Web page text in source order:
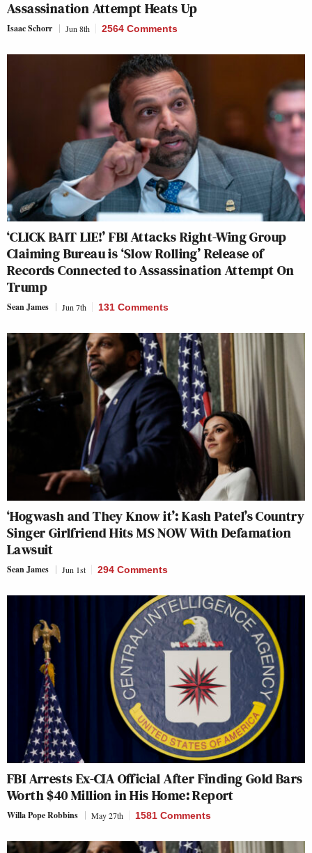
Assassination Attempt Heats Up
Isaac Schorr Jun 8th 2564 Comments
‘CLICK BAIT LIE!’ FBI Attacks Right-Wing Group
Claiming Bureau is ‘Slow Rolling’ Release of
Records Connected to Assassination Attempt On
Trump
Sean James Jun 7th 131 Comments
‘Hogwash and They Know it’: Kash Patel’s Country
Singer Girlfriend Hits MS NOW With Defamation
Lawsuit
Sean James Jun 1st 294 Comments
FBI Arrests Ex-CIA Official After Finding Gold Bars
Worth $40 Million in His Home: Report
Willa Pope Robbins May 27th 1581 Comments